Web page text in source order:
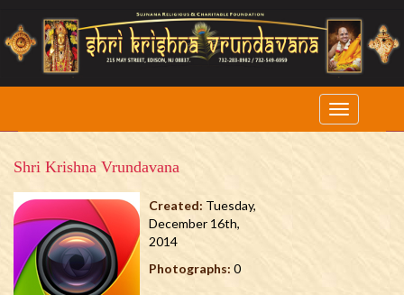
Shri Krishna Vrundavana
Created: Tuesday,
December 16th,
2014
Photographs: 0